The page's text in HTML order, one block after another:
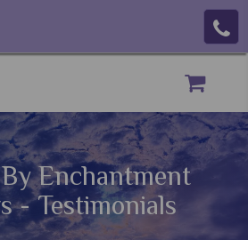
Enchantment
- Testimonials